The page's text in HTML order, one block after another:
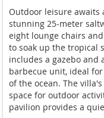
Outdoor leisure awaits
stunning 25-meter
eight lounge chairs
to soak up the tropical
includes a gazebo and
barbecue unit, ideal
of the ocean. The
space for outdoor
pavilion provides a